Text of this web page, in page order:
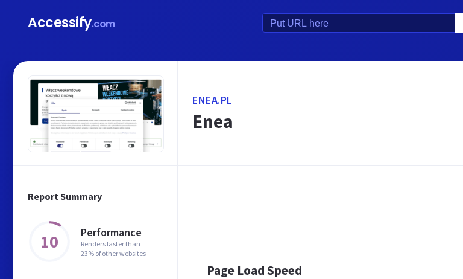
Accessify.com
Report Summary
10 Performance
Renders faster than
23% of other websites
ENEA.PL
Enea
Page Load Speed